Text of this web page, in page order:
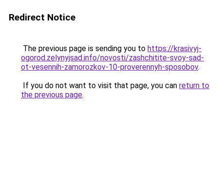
Redirect Notice
The previous page is sending you to https://krasivyj-
ogorod.zelynyjsad.info/novosti/zashchitite-svoy-sad-
ot-vesennih-zamorozkov-10-proverennyh-sposobov.
If you do not want to visit that page, you can return to
the previous page.